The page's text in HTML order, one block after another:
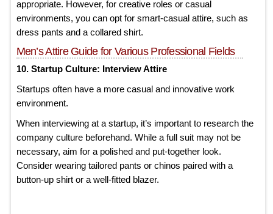
appropriate. However, for creative roles or casual
environments, you can opt for smart-casual attire, such as
dress pants and a collared shirt.
Men’s Attire Guide for Various Professional Fields
10. Startup Culture: Interview Attire
Startups often have a more casual and innovative work
environment.
When interviewing at a startup, it’s important to research the
company culture beforehand. While a full suit may not be
necessary, aim for a polished and put-together look.
Consider wearing tailored pants or chinos paired with a
button-up shirt or a well-fitted blazer.